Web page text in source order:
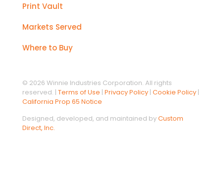
Print Vault
Markets Served
Where to Buy
© 2026 Winnie Industries Corporation. All rights
reserved. | Terms of Use | Privacy Policy | Cookie Policy |
California Prop 65 Notice
Designed, developed, and maintained byCustom
Direct, Inc.